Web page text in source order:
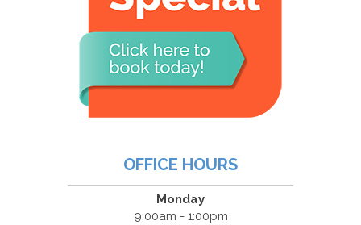
OFFICE HOURS
Monday
9:00am - 1:00pm